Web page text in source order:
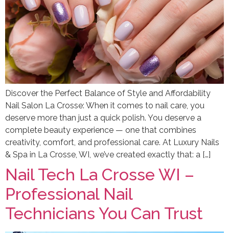
Discover the Perfect Balance of Style and Affordability
Nail Salon La Crosse: When it comes to nail care, you
deserve more than just a quick polish. You deserve a
complete beauty experience — one that combines
creativity, comfort, and professional care. At Luxury Nails
& Spa in La Crosse, WI, we’ve created exactly that: a […]
Nail Tech La Crosse WI –
Professional Nail
Technicians You Can Trust